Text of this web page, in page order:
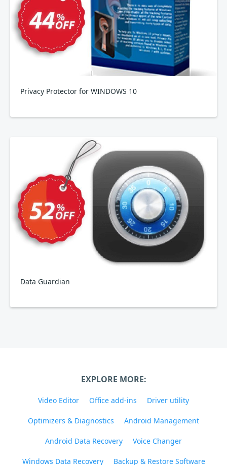
Privacy Protector for WINDOWS 10
Data Guardian
EXPLORE MORE:
Video Editor Office add-ins Driver utility
Optimizers & Diagnostics Android Management
Android Data Recovery Voice Changer
Windows Data Recovery Backup & Restore Software